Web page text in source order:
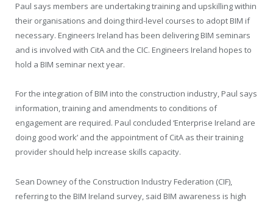
Paul says members are undertaking training and upskilling within
their organisations and doing third-level courses to adopt BIM if
necessary. Engineers Ireland has been delivering BIM seminars
and is involved with CitA and the CIC. Engineers Ireland hopes to
hold a BIM seminar next year.
For the integration of BIM into the construction industry, Paul says
information, training and amendments to conditions of
engagement are required. Paul concluded ‘Enterprise Ireland are
doing good work’ and the appointment of CitA as their training
provider should help increase skills capacity.
Sean Downey of the Construction Industry Federation (CIF),
referring to the BIM Ireland survey, said BIM awareness is high